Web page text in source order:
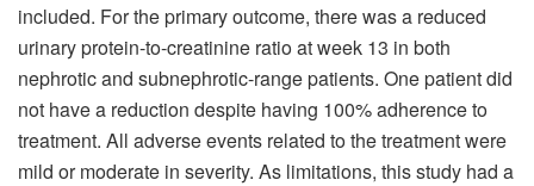
included. For the primary outcome, there was a reduced
urinary protein-to-creatinine ratio at week 13 in both
nephrotic and subnephrotic-range patients. One patient did
not have a reduction despite having 100% adherence to
treatment. All adverse events related to the treatment were
mild or moderate in severity. As limitations, this study had a